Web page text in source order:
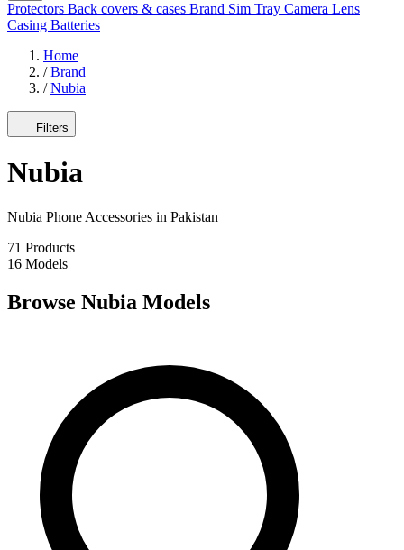
Protectors Back covers & cases Brand Sim Tray Camera Lens
Casing Batteries
Home
/ Brand
/ Nubia
Filters
Nubia
Nubia Phone Accessories in Pakistan
71 Products
16 Models
Browse Nubia Models